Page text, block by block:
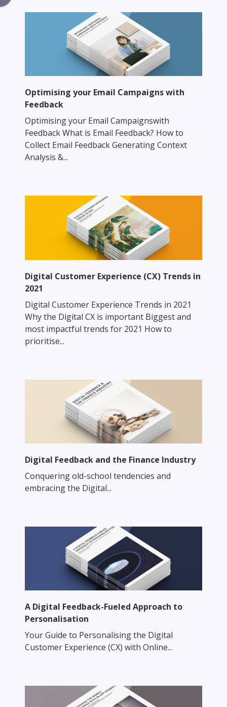
Optimising your Email Campaigns with
Feedback
Optimising your Email Campaignswith
Feedback What is Email Feedback? How to
Collect Email Feedback Generating Context
Analysis &...
Digital Customer Experience (CX) Trends in
2021
Digital Customer Experience Trends in 2021
Why the Digital CX is important Biggest and
most impactful trends for 2021 How to
prioritise...
Digital Feedback and the Finance Industry
Conquering old-school tendencies and
embracing the Digital...
A Digital Feedback-Fueled Approach to
Personalisation
Your Guide to Personalising the Digital
Customer Experience (CX) with Online...